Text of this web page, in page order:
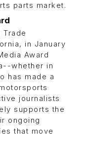
parts market.
Trade
in January
Award
whether in
has made a
journalists
supports the
ongoing
that move